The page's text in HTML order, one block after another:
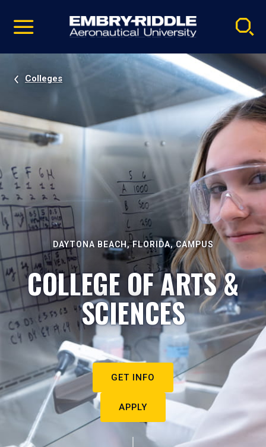
video
Navigation
Colleges
DAYTONA BEACH, FLORIDA, CAMPUS
COLLEGE OF ARTS &
SCIENCES
GET INFO
APPLY